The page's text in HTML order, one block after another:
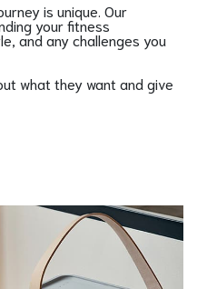
is unique. Our
your fitness
and any challenges you
what they want and give